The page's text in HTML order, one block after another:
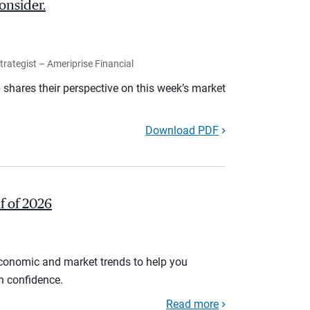
– Ameriprise Financial
their perspective on this week’s market
Download PDF
of 2026
and market trends to help you
confidence.
Read more